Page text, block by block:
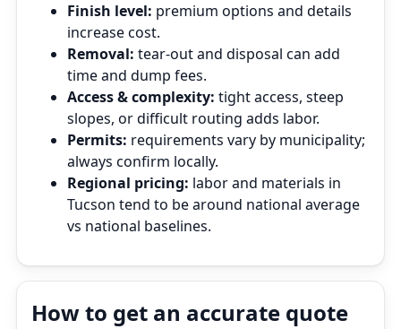
Finish level: premium options and details
increase cost.
Removal: tear‑out and disposal can add
time and dump fees.
Access & complexity: tight access, steep
slopes, or difficult routing adds labor.
Permits: requirements vary by municipality;
always confirm locally.
Regional pricing: labor and materials in
Tucson tend to be around national average
vs national baselines.
How to get an accurate quote